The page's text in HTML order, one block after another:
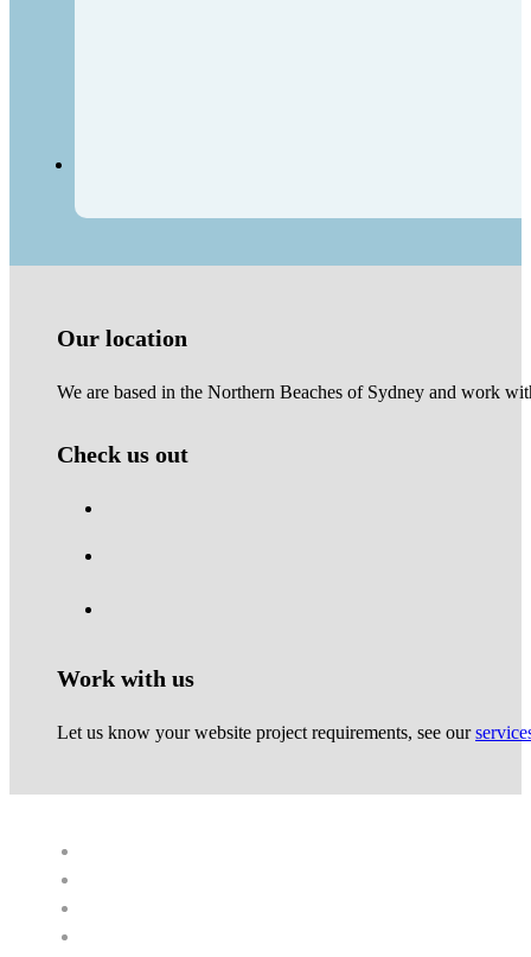
Our location
We are based in the Northern Beaches of Sydney and work
Check us out
Work with us
Let us know your website project requirements, see our